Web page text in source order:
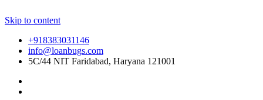
Skip to content
+918383031146
info@loanbugs.com
5C/44 NIT Faridabad, Haryana 121001